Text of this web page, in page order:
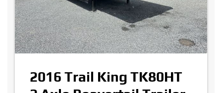
2016 Trail King TK80HT